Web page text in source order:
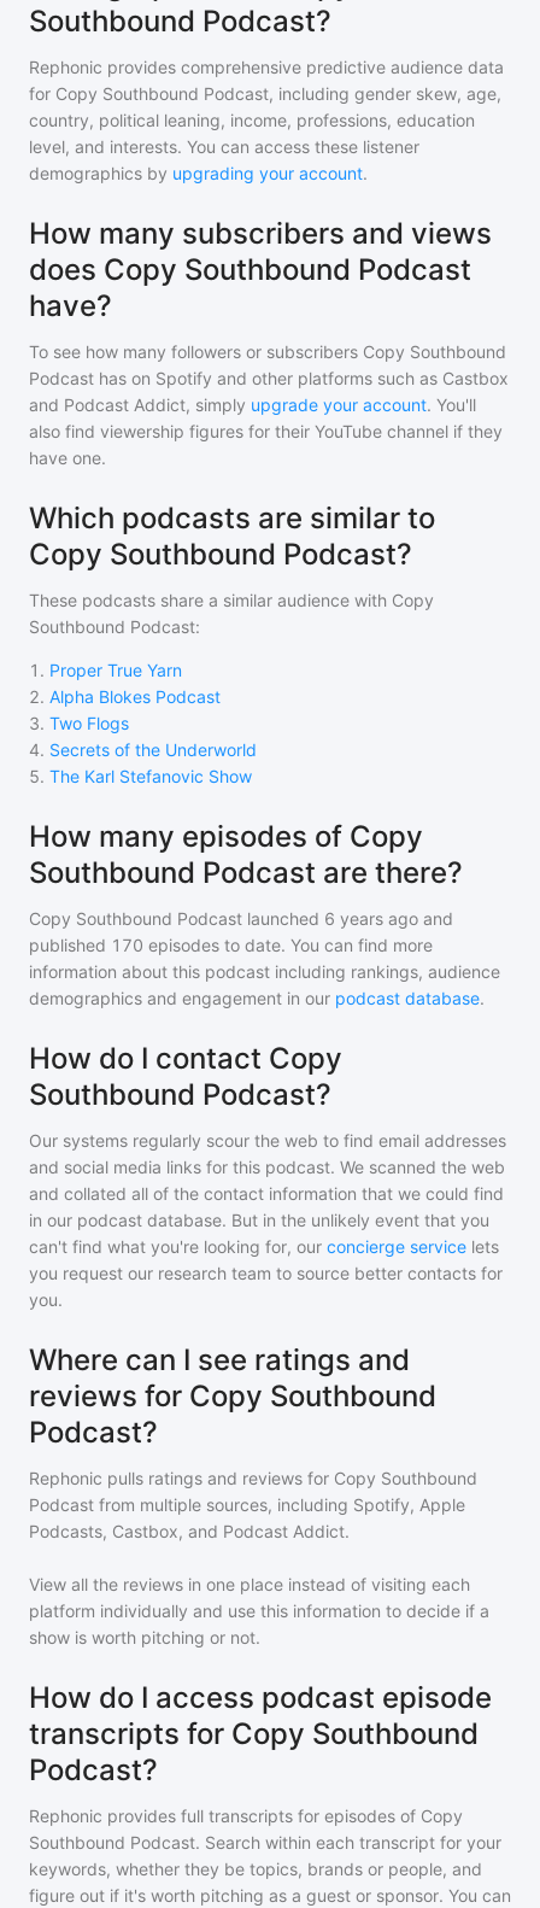
Southbound Podcast?
Rephonic provides comprehensive predictive audience data
for Copy Southbound Podcast, including gender skew, age,
country, political leaning, income, professions, education
level, and interests. You can access these listener
demographics by upgrading your account.
How many subscribers and views
does Copy Southbound Podcast
have?
To see how many followers or subscribers Copy Southbound
Podcast has on Spotify and other platforms such as Castbox
and Podcast Addict, simply upgrade your account. You'll
also find viewership figures for their YouTube channel if they
have one.
Which podcasts are similar to
Copy Southbound Podcast?
These podcasts share a similar audience with Copy
Southbound Podcast:
1 . Proper True Yarn
2. Alpha Blokes Podcast
3. Two Flogs
4. Secrets of the Underworld
5. The Karl Stefanovic Show
How many episodes of Copy
Southbound Podcast are there?
Copy Southbound Podcast launched 6 years ago and
published 170 episodes to date. You can find more
information about this podcast including rankings, audience
demographics and engagement in our podcast database.
How do I contact Copy
Southbound Podcast?
Our systems regularly scour the web to find email addresses
and social media links for this podcast. We scanned the web
and collated all of the contact information that we could find
in our podcast database. But in the unlikely event that you
can't find what you're looking for, our concierge service lets
you request our research team to source better contacts for
you.
Where can I see ratings and
reviews for Copy Southbound
Podcast?
Rephonic pulls ratings and reviews for Copy Southbound
Podcast from multiple sources, including Spotify, Apple
Podcasts, Castbox, and Podcast Addict.
View all the reviews in one place instead of visiting each
platform individually and use this information to decide if a
show is worth pitching or not.
How do I access podcast episode
transcripts for Copy Southbound
Podcast?
Rephonic provides full transcripts for episodes of Copy
Southbound Podcast. Search within each transcript for your
keywords, whether they be topics, brands or people, and
figure out if it's worth pitching as a guest or sponsor. You can